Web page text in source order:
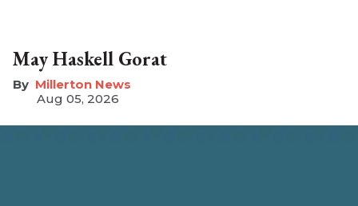
May Haskell Gorat
Millerton News
Aug 05, 2026